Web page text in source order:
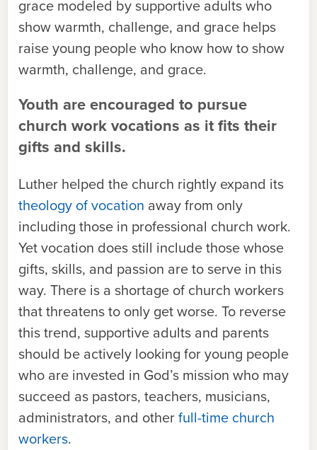
grace modeled by supportive adults who
show warmth, challenge, and grace helps
raise young people who know how to show
warmth, challenge, and grace.
Youth are encouraged to pursue
church work vocations as it fits their
gifts and skills.
Luther helped the church rightly expand its
theology of vocation away from only
including those in professional church work.
Yet vocation does still include those whose
gifts, skills, and passion are to serve in this
way. There is a shortage of church workers
that threatens to only get worse. To reverse
this trend, supportive adults and parents
should be actively looking for young people
who are invested in God’s mission who may
succeed as pastors, teachers, musicians,
administrators, and otherfull-time church
workers.